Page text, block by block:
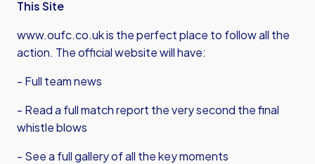
This Site
www.oufc.co.uk is the perfect place to follow all the
action. The official website will have:
- Full team news
- Read a full match report the very second the final
whistle blows
- See a full gallery of all the key moments